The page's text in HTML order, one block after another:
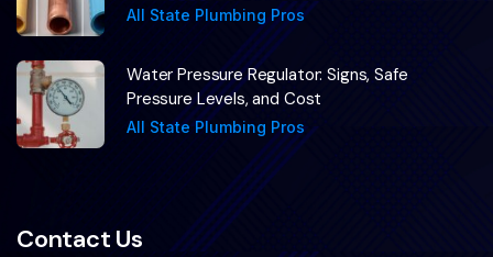
All State Plumbing Pros
Water Pressure Regulator: Signs, Safe
Pressure Levels, and Cost
All State Plumbing Pros
Contact Us